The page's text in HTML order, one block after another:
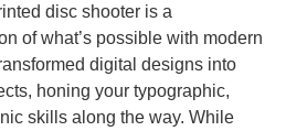
disc shooter is a
of what’s possible with modern
digital designs into
honing your typographic,
skills along the way. While